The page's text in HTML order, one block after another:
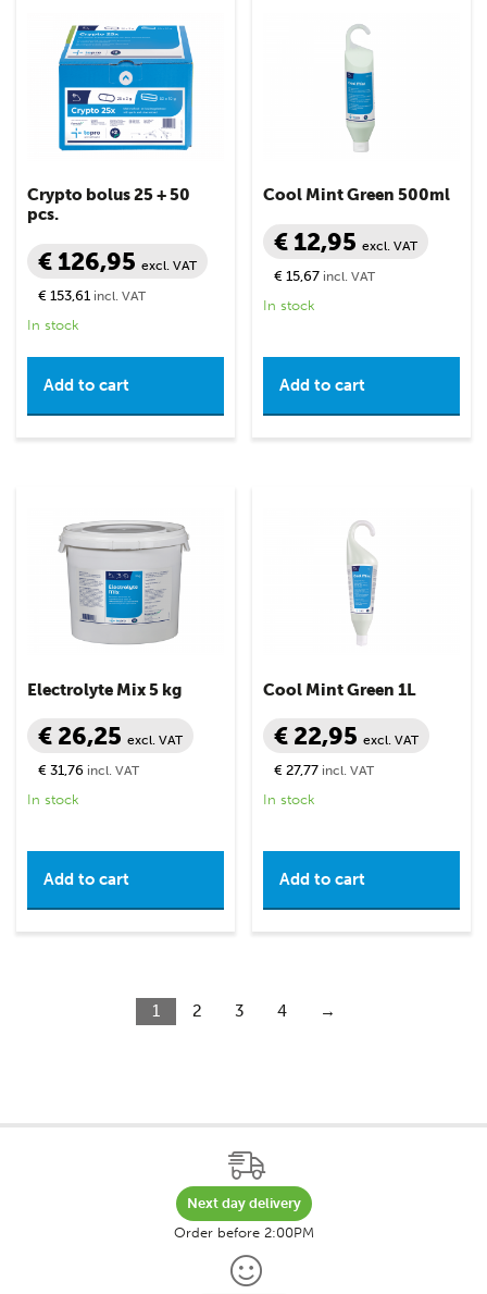
Crypto bolus 25 + 50
pcs.
€ 126,95 excl. VAT
€ 153,61 incl. VAT
In stock
Add to cart
Cool Mint Green 500ml
€ 12,95excl. VAT
€ 15,67 incl. VAT
In stock
Add to cart
Electrolyte Mix 5 kg
€ 26,25 excl. VAT
€ 31,76 incl. VAT
In stock
Add to cart
Cool Mint Green 1L
€ 22,95excl. VAT
€ 27,77 incl. VAT
In stock
Add to cart
1 2 3 4 →
Next day delivery
Order before 2:00PM